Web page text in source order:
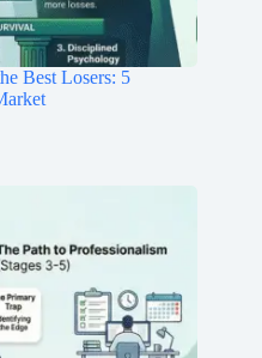
Best Losers: 5